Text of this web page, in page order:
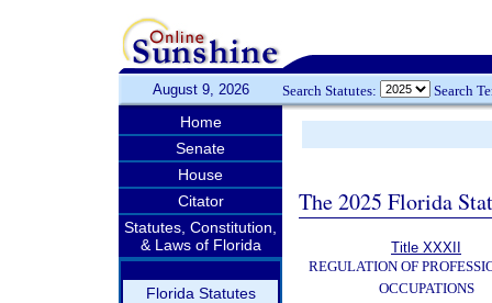
August 9, 2026 Search Statutes: Search
Home
Senate
House
Citator
Statutes, Constitution,
& Laws of Florida
Florida Statutes
The 2025 Florida
Title XXXII
REGULATION OF
OCCUPATIONS